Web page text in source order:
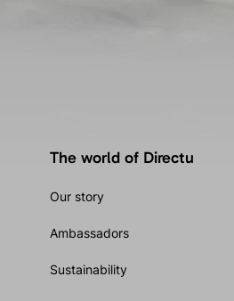
The world of Directu
Our story
Ambassadors
Sustainability